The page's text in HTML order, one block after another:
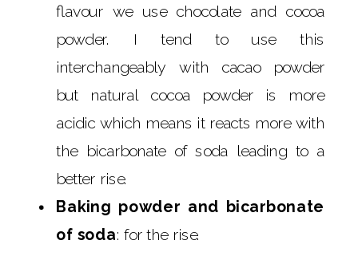
flavour we use chocolate and cocoa
powder. I tend to use this
interchangeably with cacao powder
but natural cocoa powder is more
acidic which means it reacts more with
the bicarbonate of soda leading to a
better rise.
Baking powder and bicarbonate
of soda: for the rise.